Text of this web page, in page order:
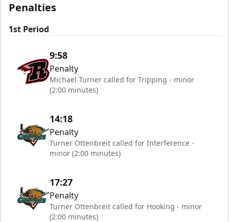
Penalties
1st Period
9:58
Penalty
Michael Turner called for Tripping - minor
(2:00 minutes)
14:18
Penalty
Turner Ottenbreit called for Interference -
minor (2:00 minutes)
17:27
Penalty
Turner Ottenbreit called for Hooking - minor
(2:00 minutes)